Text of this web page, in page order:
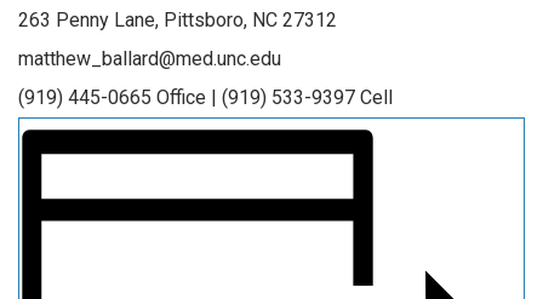
263 Penny Lane, Pittsboro, NC 27312
matthew_ballard@med.unc.edu
(919) 445-0665 Office | (919) 533-9397 Cell